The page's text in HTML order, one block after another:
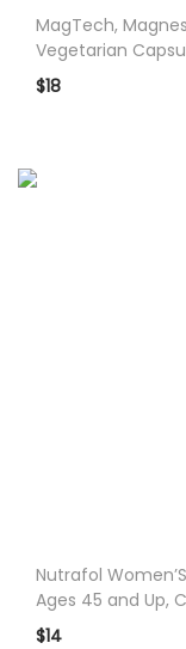
MagTech,
Vegetarian
$18
Nutrafol
Ages 45 and Up,
$14